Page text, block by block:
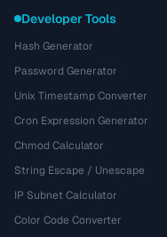
Developer Tools
Hash Generator
Password Generator
Unix Timestamp Converter
Cron Expression Generator
Chmod Calculator
String Escape / Unescape
IP Subnet Calculator
Color Code Converter